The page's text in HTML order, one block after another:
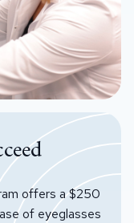
offers a $250
of eyeglasses